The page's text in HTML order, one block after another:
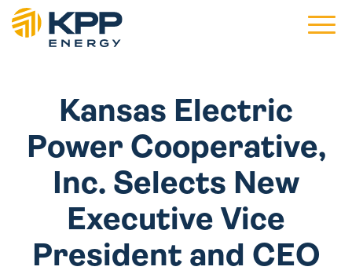
Main
Kansas Electric
Power Cooperative,
Inc. Selects New
Executive Vice
President and CEO